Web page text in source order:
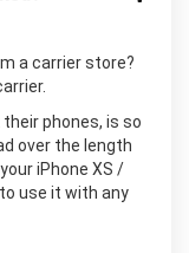
a carrier store?
phones, is so
over the length
iPhone XS /
use it with any